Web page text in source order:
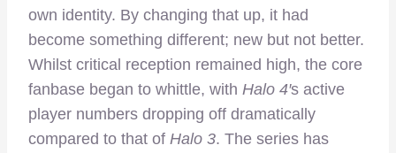
own identity. By changing that up, it had
become something different; new but not better.
Whilst critical reception remained high, the core
fanbase began to whittle, with Halo 4′s active
player numbers dropping off dramatically
compared to that of Halo 3. The series has